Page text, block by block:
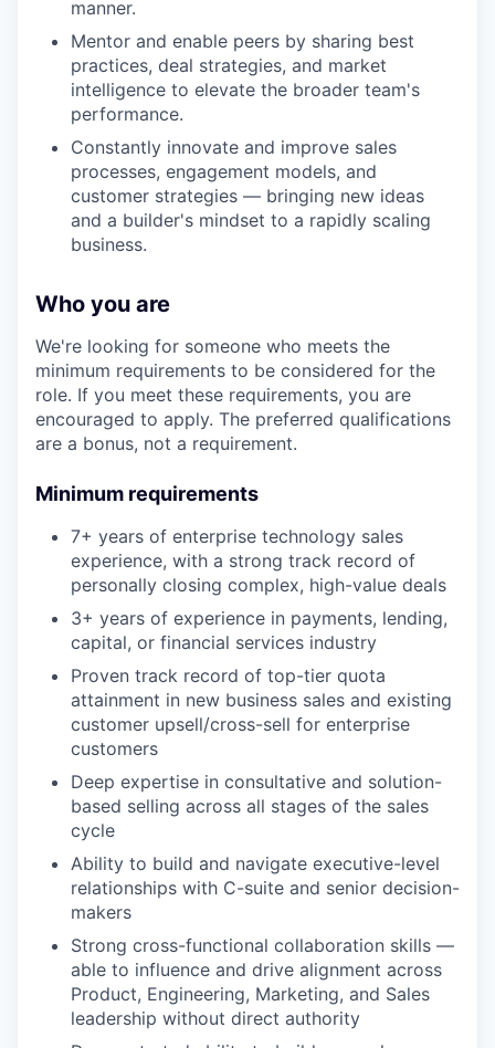
manner.
Mentor and enable peers by sharing best
practices, deal strategies, and market
intelligence to elevate the broader team's
performance.
Constantly innovate and improve sales
processes, engagement models, and
customer strategies — bringing new ideas
and a builder's mindset to a rapidly scaling
business.
Who you are
We're looking for someone who meets the
minimum requirements to be considered for the
role. If you meet these requirements, you are
encouraged to apply. The preferred qualifications
are a bonus, not a requirement.
Minimum requirements
7+ years of enterprise technology sales
experience, with a strong track record of
personally closing complex, high-value deals
3+ years of experience in payments, lending,
capital, or financial services industry
Proven track record of top-tier quota
attainment in new business sales and existing
customer upsell/cross-sell for enterprise
customers
Deep expertise in consultative and solution-
based selling across all stages of the sales
cycle
Ability to build and navigate executive-level
relationships with C-suite and senior decision-
makers
Strong cross-functional collaboration skills —
able to influence and drive alignment across
Product, Engineering, Marketing, and Sales
leadership without direct authority